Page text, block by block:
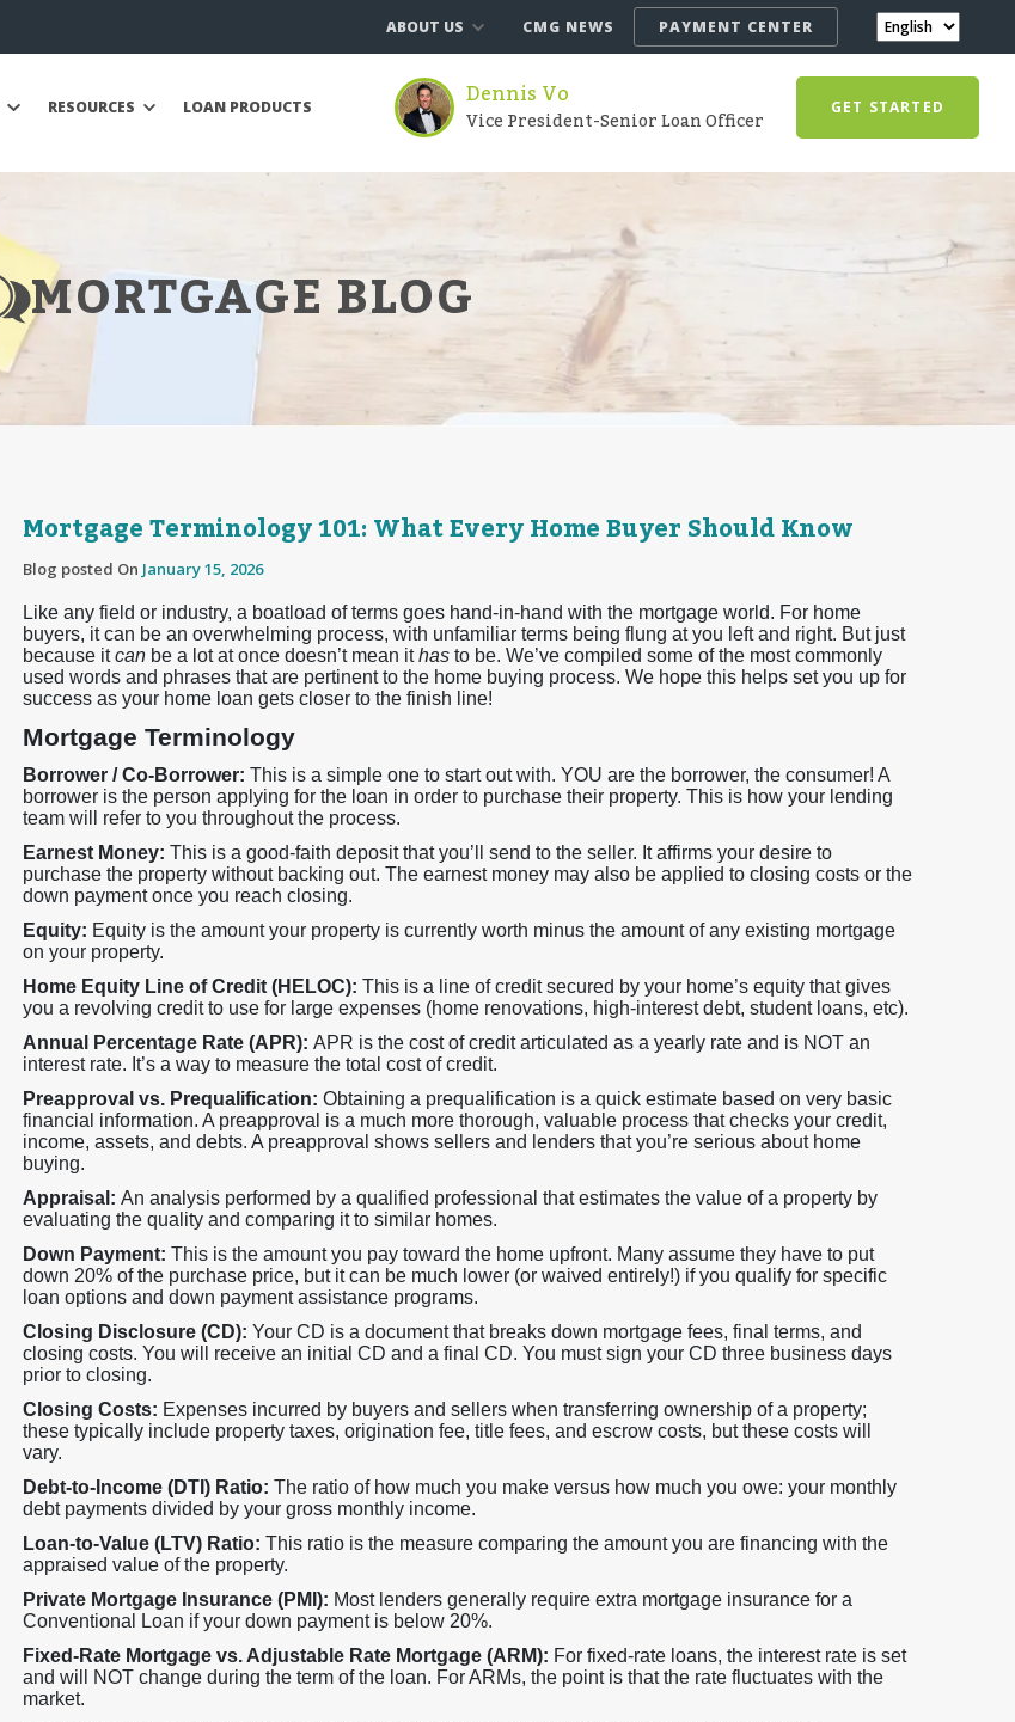
ABOUT US CMG NEWS PAYMENT CENTER
RESOURCES LOAN PRODUCTS Dennis Vo
Vice President-Senior Loan Officer GET STARTED
MORTGAGE BLOG
Mortgage Terminology 101: What Every Home Buyer Should Know
Blog posted On January 15, 2026
Like any field or industry, a boatload of terms goes hand-in-hand with the mortgage world. For home
buyers, it can be an overwhelming process, with unfamiliar terms being flung at you left and right. But just
because itcan be a lot at once doesn’t mean ithas to be. We’ve compiled some of the most commonly
used words and phrases that are pertinent to the home buying process. We hope this helps set you up for
success as your home loan gets closer to the finish line!
Mortgage Terminology
Borrower / Co-Borrower: This is a simple one to start out with. YOU are the borrower, the consumer! A
borrower is the person applying for the loan in order to purchase their property. This is how your lending
team will refer to you throughout the process.
Earnest Money: This is a good-faith deposit that you’ll send to the seller. It affirms your desire to
purchase the property without backing out. The earnest money may also be applied to closing costs or the
down payment once you reach closing.
Equity: Equity is the amount your property is currently worth minus the amount of any existing mortgage
on your property.
Home Equity Line of Credit (HELOC): This is a line of credit secured by your home’s equity that gives
you a revolving credit to use for large expenses (home renovations, high-interest debt, student loans, etc).
Annual Percentage Rate (APR): APR is the cost of credit articulated as a yearly rate and is NOT an
interest rate. It’s a way to measure the total cost of credit.
Preapproval vs. Prequalification: Obtaining a prequalification is a quick estimate based on very basic
financial information. A preapproval is a much more thorough, valuable process that checks your credit,
income, assets, and debts. A preapproval shows sellers and lenders that you’re serious about home
buying.
Appraisal: An analysis performed by a qualified professional that estimates the value of a property by
evaluating the quality and comparing it to similar homes.
Down Payment: This is the amount you pay toward the home upfront. Many assume they have to put
down 20% of the purchase price, but it can be much lower (or waived entirely!) if you qualify for specific
loan options and down payment assistance programs.
Closing Disclosure (CD): Your CD is a document that breaks down mortgage fees, final terms, and
closing costs. You will receive an initial CD and a final CD. You must sign your CD three business days
prior to closing.
Closing Costs: Expenses incurred by buyers and sellers when transferring ownership of a property;
these typically include property taxes, origination fee, title fees, and escrow costs, but these costs will
vary.
Debt-to-Income (DTI) Ratio: The ratio of how much you make versus how much you owe: your monthly
debt payments divided by your gross monthly income.
Loan-to-Value (LTV) Ratio: This ratio is the measure comparing the amount you are financing with the
appraised value of the property.
Private Mortgage Insurance (PMI): Most lenders generally require extra mortgage insurance for a
Conventional Loan if your down payment is below 20%.
Fixed-Rate Mortgage vs. Adjustable Rate Mortgage (ARM): For fixed-rate loans, the interest rate is set
and will NOT change during the term of the loan. For ARMs, the point is that the rate fluctuates with the
market.